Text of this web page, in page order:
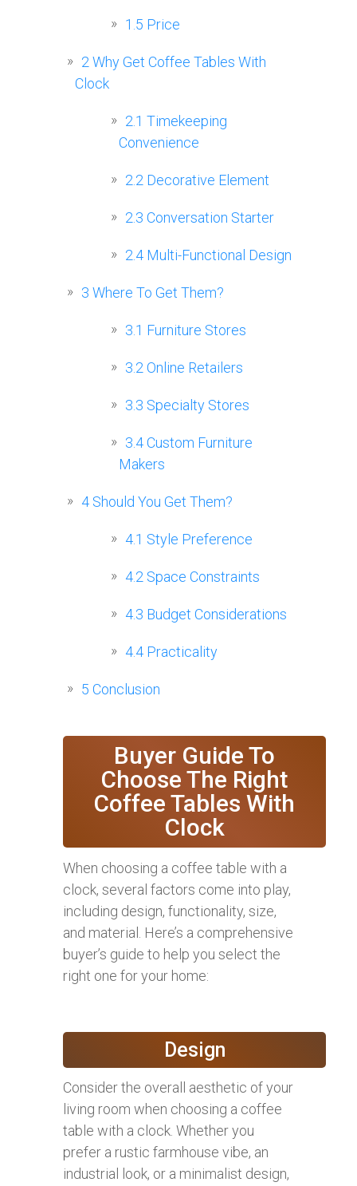
1.5 Price
2 Why Get Coffee Tables With
Clock
2.1 Timekeeping
Convenience
2.2 Decorative Element
2.3 Conversation Starter
2.4 Multi-Functional Design
3 Where To Get Them?
3.1 Furniture Stores
3.2 Online Retailers
3.3 Specialty Stores
3.4Custom Furniture
Makers
4 Should You Get Them?
4.1 Style Preference
4.2 Space Constraints
4.3 Budget Considerations
4.4 Practicality
5 Conclusion
Buyer Guide To
Choose The Right
Coffee Tables With
Clock
When choosing a coffee table with a
clock, several factors come into play,
including design, functionality, size,
and material. Here’s a comprehensive
buyer’s guide to help you select the
right one for your home:
Design
Consider the overall aesthetic of your
living room when choosing a coffee
table with a clock. Whether you
prefer a rustic farmhouse vibe, an
industrial look, or a minimalist design,